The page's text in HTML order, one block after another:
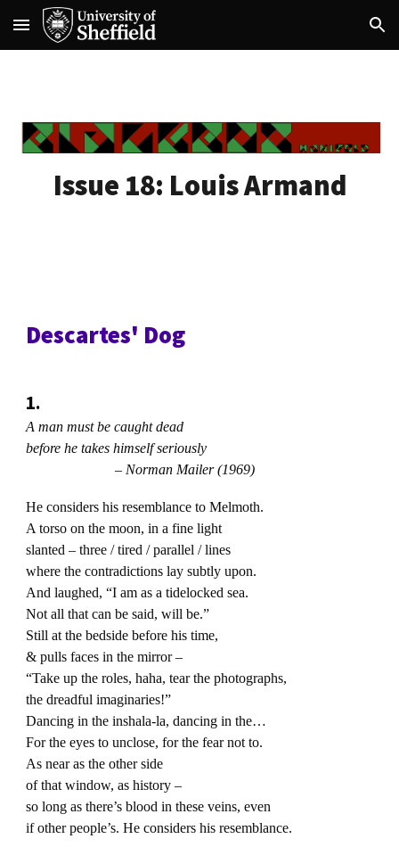
Skip to main content Skip to navigation
Issue 18: Louis Armand
Descartes' Dog
1.
A man must be caught dead
before he takes himself seriously
– Norman Mailer (1969)
He considers his resemblance to Melmoth.
A torso on the moon, in a fine light
slanted – three / tired / parallel / lines
where the contradictions lay subtly upon.
And laughed, “I am as a tidelocked sea.
Not all that can be said, will be.”
Still at the bedside before his time,
& pulls faces in the mirror –
“Take up the roles, haha, tear the photographs,
the dreadful imaginaries!”
Dancing in the inshala-la, dancing in the…
For the eyes to unclose, for the fear not to.
As near as the other side
of that window, as history –
so long as there’s blood in these veins, even
if other people’s. He considers his resemblance.